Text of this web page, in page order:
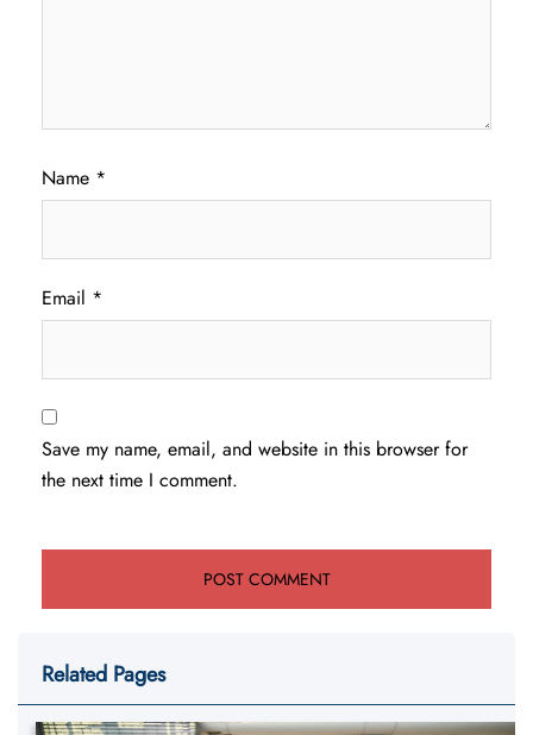
Name *
Email *
Save my name, email, and website in this browser for
the next time I comment.
Related Pages